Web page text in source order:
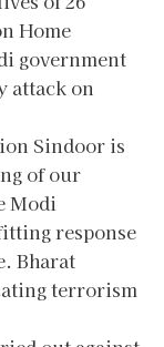
Home
government
attack on
Sindoor is
of our
Modi
response
Bharat
terrorism